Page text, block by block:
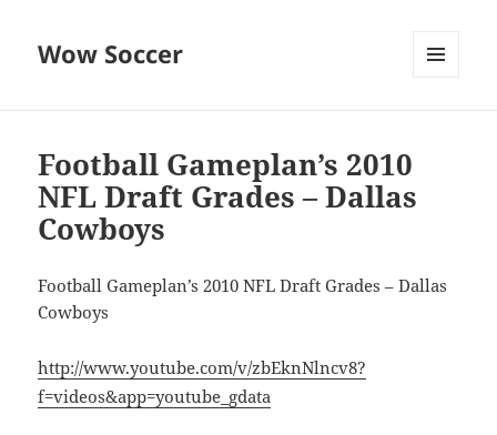
Wow Soccer
Football Gameplan’s 2010
NFL Draft Grades – Dallas
Cowboys
Football Gameplan’s 2010 NFL Draft Grades – Dallas
Cowboys
http://www.youtube.com/v/zbEknNlncv8?
f=videos&app=youtube_gdata